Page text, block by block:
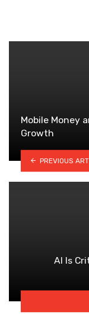
Mobile Money
Growth
PREVIOUS
Al ls